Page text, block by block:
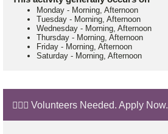
Monday - Morning, Afternoon
Tuesday - Morning, Afternoon
Wednesday - Morning, Afternoon
Thursday - Morning, Afternoon
Friday - Morning, Afternoon
Saturday - Morning, Afternoon
🙋🏼‍♂️ Volunteers Needed. Apply Now.